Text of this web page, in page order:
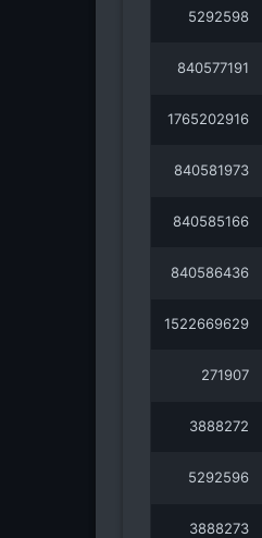
5292598
840577191
1765202916
840581973
840585166
840586436
1522669629
271907
3888272
5292596
3888273